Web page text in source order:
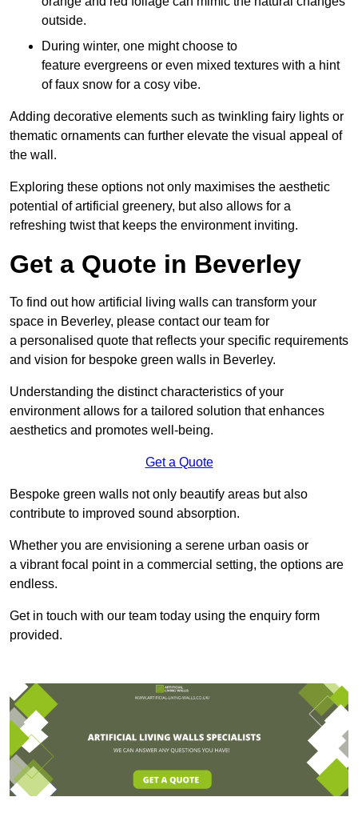
outside.
During winter, one might choose to
feature evergreens or even mixed textures with a hint
of faux snow for a cosy vibe.
Adding decorative elements such as twinkling fairy lights or
thematic ornaments can further elevate the visual appeal of
the wall.
Exploring these options not only maximises the aesthetic
potential of artificial greenery, but also allows for a
refreshing twist that keeps the environment inviting.
Get a Quote in Beverley
To find out how artificial living walls can transform your
space in Beverley, please contact our team for
a personalised quote that reflects your specific requirements
and vision for bespoke green walls in Beverley.
Understanding the distinct characteristics of your
environment allows for a tailored solution that enhances
aesthetics and promotes well-being.
Get a Quote
Bespoke green walls not only beautify areas but also
contribute to improved sound absorption.
Whether you are envisioning a serene urban oasis or
a vibrant focal point in a commercial setting, the options are
endless.
Get in touch with our team today using the enquiry form
provided.